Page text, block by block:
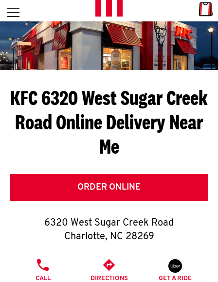
Skip to content
L
E
T
S
G
E
C
O
O
K
I
Open mobile menu
Return to Nav
KFC 6320 West Sugar Creek
Road Online Delivery Near
Me
ORDER ONLINE
6320 West Sugar Creek Road
Charlotte, NC 28269
CALL DIRECTIONS GET A RIDE